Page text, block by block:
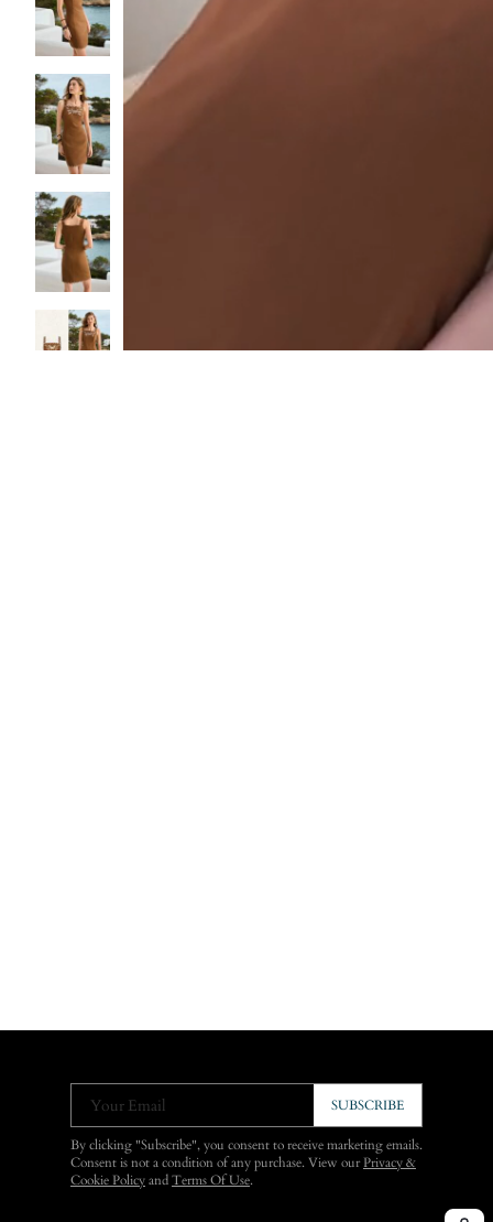
Your Email SUBSCRIBE
By clicking "Subscribe", you consent to receive marketing emails.
Consent is not a condition of any purchase. View ourPrivacy &
Cookie Policy and Terms Of Use.